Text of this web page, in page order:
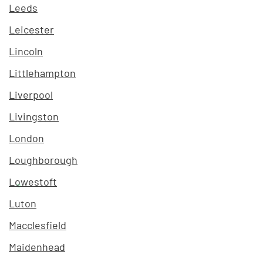
Leeds
Leicester
Lincoln
Littlehampton
Liverpool
Livingston
London
Loughborough
Lowestoft
Luton
Macclesfield
Maidenhead